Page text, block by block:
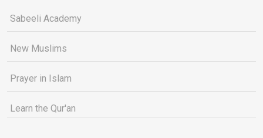
Sabeeli Academy
New Muslims
Prayer in Islam
Learn the Qur'an